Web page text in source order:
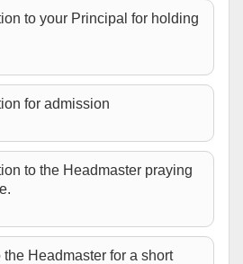
to your Principal for holding
for admission
to the Headmaster praying
Headmaster for a short